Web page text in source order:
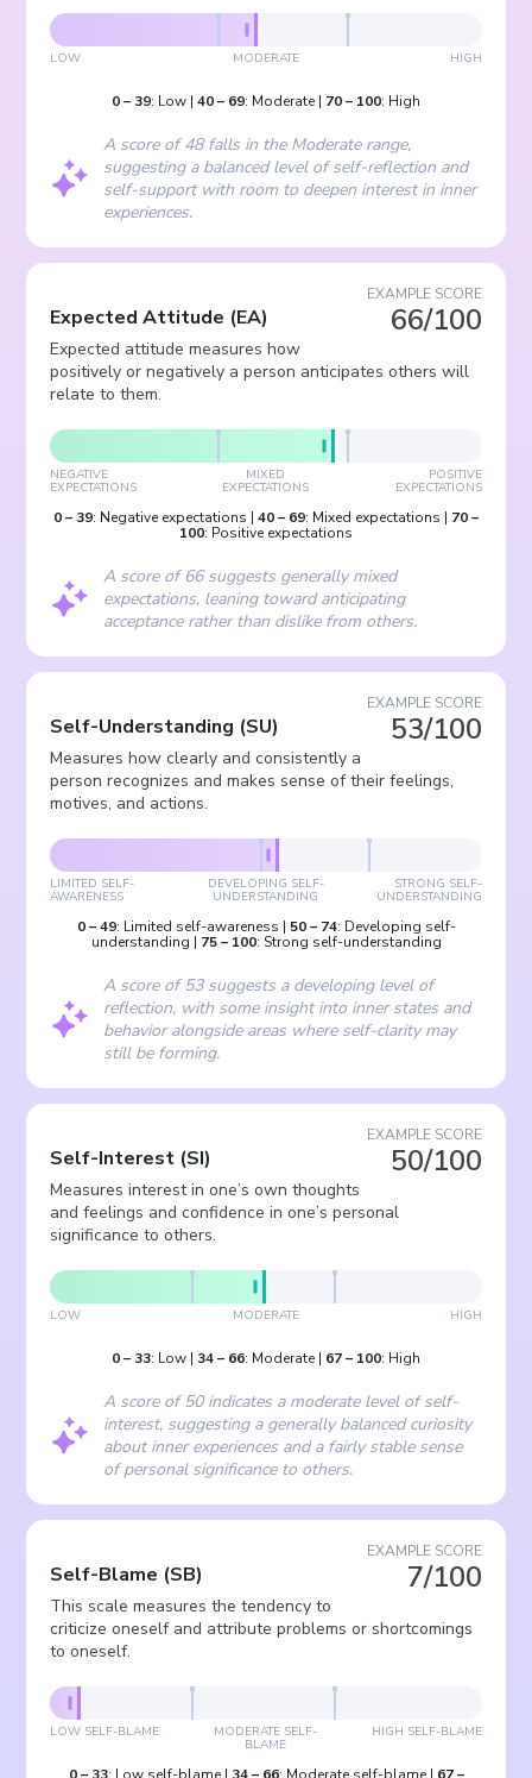
LOW MODERATE HIGH
0– 39: Low | 40– 69: Moderate | 70– 100: High
A score of 48 falls in the Moderate range,
suggesting a balanced level of self-reflection and
self-support with room to deepen interest in inner
experiences.
EXAMPLE SCORE
66/100
Expected Attitude (EA)
Expected attitude measures how
positively or negatively a person anticipates others will
relate to them.
NEGATIVE
EXPECTATIONS
MIXED
EXPECTATIONS
POSITIVE
EXPECTATIONS
0– 39: Negative expectations | 40– 69: Mixed expectations | 70–
100: Positive expectations
A score of 66 suggests generally mixed
expectations, leaning toward anticipating
acceptance rather than dislike from others.
EXAMPLE SCORE
53/100
Self-Understanding (SU)
Measures how clearly and consistently a
person recognizes and makes sense of their feelings,
motives, and actions.
LIMITED SELF-
AWARENESS
DEVELOPING SELF-
UNDERSTANDING
STRONG SELF-
UNDERSTANDING
0–49: Limited self-awareness | 50– 74: Developing self-
understanding | 75– 100: Strong self-understanding
A score of 53 suggests a developing level of
reflection, with some insight into inner states and
behavior alongside areas where self-clarity may
still be forming.
EXAMPLE SCORE
50/100
Self-Interest (SI)
Measures interest in one’s own thoughts
and feelings and confidence in one’s personal
significance to others.
LOW MODERATE HIGH
0– 33: Low | 34– 66: Moderate | 67– 100: High
A score of 50 indicates a moderate level of self-
interest, suggesting a generally balanced curiosity
about inner experiences and a fairly stable sense
of personal significance to others.
EXAMPLE SCORE
7/100
Self-Blame (SB)
This scale measures the tendency to
criticize oneself and attribute problems or shortcomings
to oneself.
LOW SELF-BLAME MODERATE SELF-
BLAME
HIGH SELF-BLAME